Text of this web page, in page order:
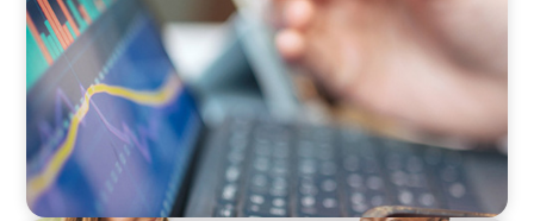
Modern Budgeting: Why CFOs Must Balance
AI and Human Insight